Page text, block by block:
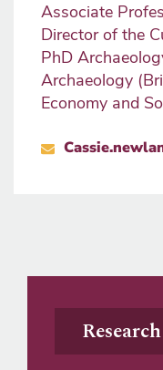
Associate
Director of the
PhD
Archaeology
Economy and
Research